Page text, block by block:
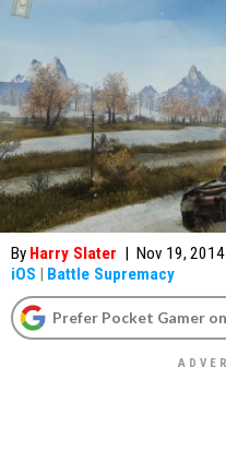
By Harry Slater | Nov 19, 2014
iOS | Battle Supremacy
Prefer Pocket Gamer